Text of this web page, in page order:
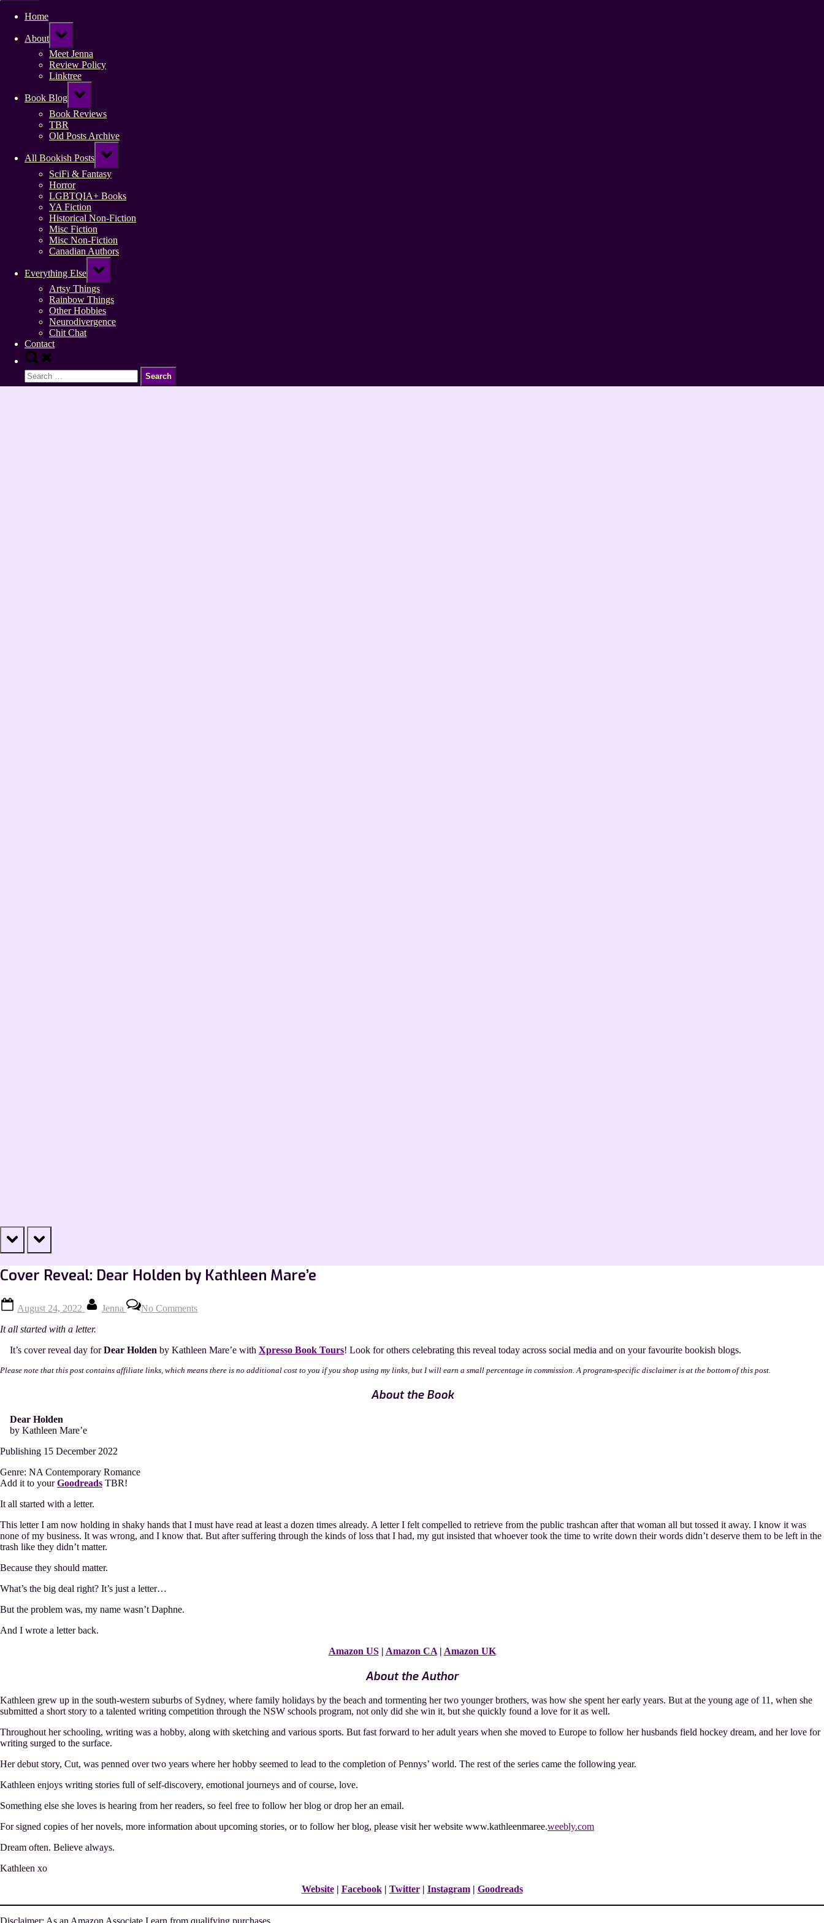
Home
About
Toggle
sub-
menu
Meet Jenna
Review Policy
Linktree
Book Blog
Toggle
sub-
menu
Book Reviews
TBR
Old Posts Archive
All Bookish Posts
Toggle
sub-
menu
SciFi & Fantasy
Horror
LGBTQIA+ Books
YA Fiction
Historical Non-Fiction
Misc Fiction
Misc Non-Fiction
Canadian Authors
Everything Else
Toggle
sub-
menu
Artsy Things
Rainbow Things
Other Hobbies
Neurodivergence
Chit Chat
Contact
Toggle
search
form
Search
for:
prev next
Cover Reveal: Dear Holden by Kathleen Mare’e
on
August 24, 2022 Jenna No CommentsCover
Holden
by
Kathleen
It all started with a letter.
It’s cover reveal day forDear Holden by Kathleen Mare’e with Xpresso Book Tours! Look for others celebrating this reveal today across social media and on your favourite bookish blogs.
Please note that this post contains affiliate links, which means there is no additional cost to you if you shop using my links, but I will earn a small percentage in commission. A program-specific disclaimer is at the bottom of this post.
About the Book
Dear Holden
by Kathleen Mare’e
Publishing 15 December 2022
Genre: NA Contemporary Romance
Add it to yourGoodreads TBR!
It all started with a letter.
This letter I am now holding in shaky hands that I must have read at least a dozen times already. A letter I felt compelled to retrieve from the public trashcan after that woman all but tossed it away. I know it was
none of my business. It was wrong, and I know that. But after suffering through the kinds of loss that I had, my gut insisted that whoever took the time to write down their words didn’t deserve them to be left in the
trash like they didn’t matter.
Because they should matter.
What’s the big deal right? It’s just a letter…
But the problem was, my name wasn’t Daphne.
And I wrote a letter back.
Amazon US| Amazon CA| Amazon UK
About the Author
Kathleen grew up in the south-western suburbs of Sydney, where family holidays by the beach and tormenting her two younger brothers, was how she spent her early years. But at the young age of 11, when she
submitted a short story to a talented writing competition through the NSW schools program, not only did she win it, but she quickly found a love for it as well.
Throughout her schooling, writing was a hobby, along with sketching and various sports. But fast forward to her adult years when she moved to Europe to follow her husbands field hockey dream, and her love for
writing surged to the surface.
Her debut story, Cut, was penned over two years where her hobby seemed to lead to the completion of Pennys’ world. The rest of the series came the following year.
Kathleen enjoys writing stories full of self-discovery, emotional journeys and of course, love.
Something else she loves is hearing from her readers, so feel free to follow her blog or drop her an email.
For signed copies of her novels, more information about upcoming stories, or to follow her blog, please visit her website www.kathleenmaree.weebly.com
Dream often. Believe always.
Kathleen xo
Website| Facebook| Twitter| Instagram| Goodreads